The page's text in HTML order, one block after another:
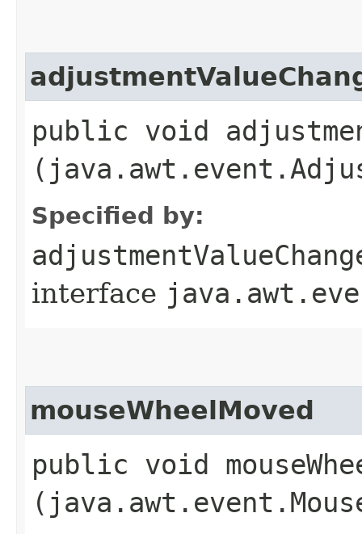
public void
Specified by:
interface
mouseWheelMoved
public void